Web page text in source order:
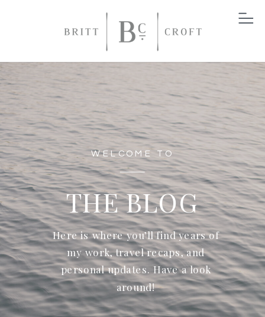
WELCOME TO
THE BLOG
Here is where you’ll find years of
my work, travel recaps, and
personal updates. Have a look
around!